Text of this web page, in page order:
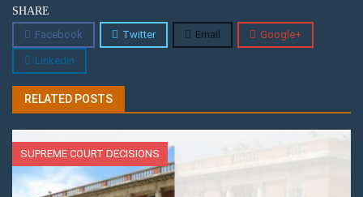
SHARE
Facebook
Twitter Email Google+
Linkedin
RELATED POSTS
SUPREME COURT DECISIONS